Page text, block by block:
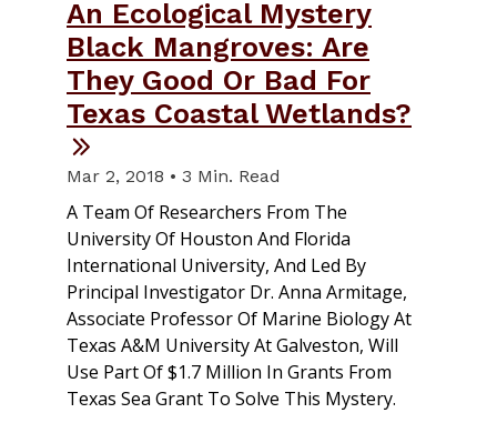
An Ecological Mystery
Black Mangroves: Are
They Good Or Bad For
Texas Coastal Wetlands?
Mar 2, 2018 • 3 Min. Read
A Team Of Researchers From The
University Of Houston And Florida
International University, And Led By
Principal Investigator Dr. Anna Armitage,
Associate Professor Of Marine Biology At
Texas A&M University At Galveston, Will
Use Part Of $1.7 Million In Grants From
Texas Sea Grant To Solve This Mystery.